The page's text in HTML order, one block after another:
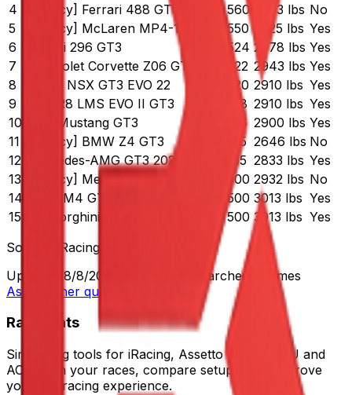
4
[Legacy] Ferrari 488 GT3 560 2803 lbs No
5
[Legacy] McLaren MP4-12C GT3 550 2725 lbs Yes
6
Ferrari 296 GT3 524 2978 lbs Yes
7
Chevrolet Corvette Z06 GT3.R 522 2943 lbs Yes
8
Acura NSX GT3 EVO 22 520 2910 lbs Yes
9
Audi R8 LMS EVO II GT3 518 2910 lbs Yes
10
Ford Mustang GT3 516 2900 lbs Yes
11
[Legacy] BMW Z4 GT3 515 2646 lbs No
12
Mercedes-AMG GT3 2020 515 2833 lbs Yes
13
[Legacy] Mercedes-AMG GT3 500 2932 lbs No
14
BMW M4 GT3 500 3013 lbs Yes
15
Lamborghini Huracán GT3 EVO 500 3013 lbs Yes
Source:
iRacing
Updated: 8/8/2026 Searched
times
Ask another question
RaceXtats
Sim racing tools for iRacing, Assetto Corsa, LMU and
ACC. Plan your races, compare setups, and improve
your sim racing experience.